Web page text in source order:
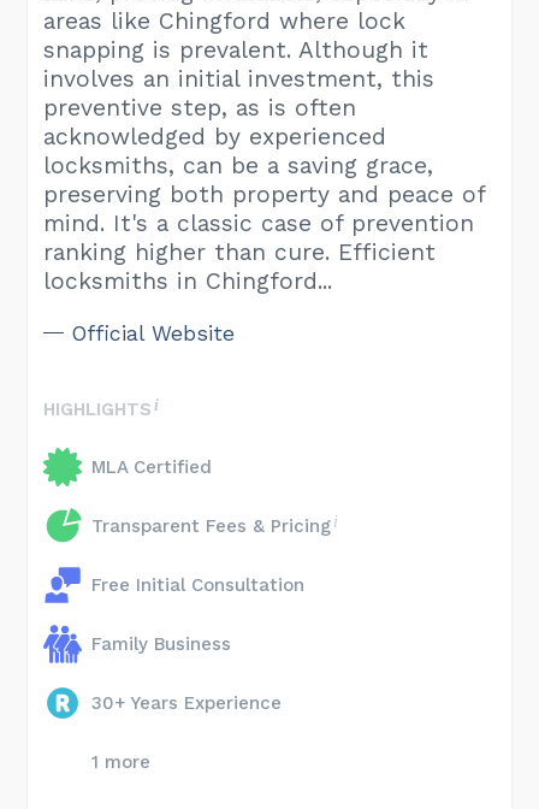
areas like Chingford where lock
snapping is prevalent. Although it
involves an initial investment, this
preventive step, as is often
acknowledged by experienced
locksmiths, can be a saving grace,
preserving both property and peace of
mind. It's a classic case of prevention
ranking higher than cure. Efficient
locksmiths in Chingford...
Official Website
HIGHLIGHTS
MLA Certified
Transparent Fees & Pricing
Free Initial Consultation
Family Business
30+ Years Experience
1 more